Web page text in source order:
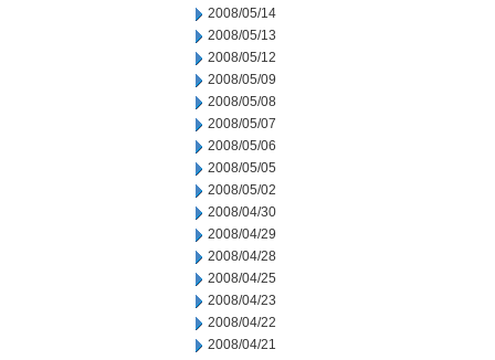
2008/05/14
2008/05/13
2008/05/12
2008/05/09
2008/05/08
2008/05/07
2008/05/06
2008/05/05
2008/05/02
2008/04/30
2008/04/29
2008/04/28
2008/04/25
2008/04/23
2008/04/22
2008/04/21